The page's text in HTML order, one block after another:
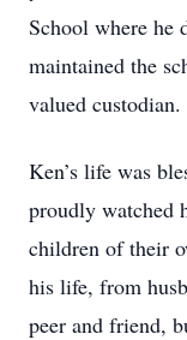
School where
maintained the
valued custodian.
Ken’s life was
proudly watched
children of their
his life, from
peer and friend,